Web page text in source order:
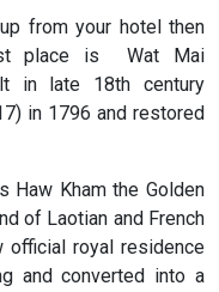
from your hotel then
place is Wat Mai
in late 18th century
in 1796 and restored
Haw Kham the Golden
of Laotian and French
official royal residence
and converted into a